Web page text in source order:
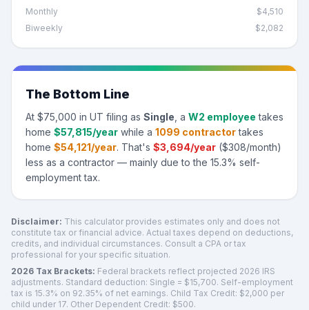
Monthly
$4,510
Biweekly
$2,082
The Bottom Line
At $75,000 in UT filing as Single , a W2 employee takes
home $57,815/year while a 1099 contractortakes
home $54,121/year. That's $3,694/year ($308/month)
less as a contractor — mainly due to the 15.3% self-
employment tax.
Disclaimer: This calculator provides estimates only and does not
constitute tax or financial advice. Actual taxes depend on deductions,
credits, and individual circumstances. Consult a CPA or tax
professional for your specific situation.
2026 Tax Brackets: Federal brackets reflect projected 2026 IRS
adjustments. Standard deduction: Single = $15,700. Self-employment
tax is 15.3% on 92.35% of net earnings. Child Tax Credit: $2,000 per
child under 17. Other Dependent Credit: $500.